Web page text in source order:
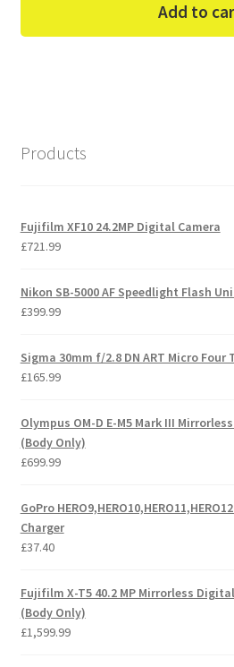
Add to
Products
Fujifilm XF10 24.2MP Digital Camera
£721.99
Nikon SB-5000 AF Speedlight Flash
£399.99
Sigma 30mm f/2.8 DN ART Micro Four
£165.99
Olympus OM-D E-M5 Mark III
(Body Only)
£699.99
GoPro
Charger
£37.40
Fujifilm X-T5 40.2 MP Mirrorless
(Body Only)
£1,599.99